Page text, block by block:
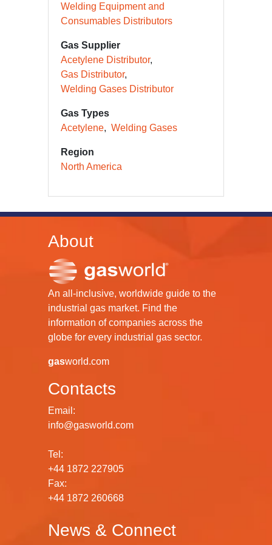
Welding Equipment and
Consumables Distributors
Gas Supplier
Acetylene Distributor
Gas Distributor
Welding Gases Distributor
Gas Types
Acetylene
Welding Gases
Region
North America
About
An all-inclusive, worldwide guide to the
industrial gas market. Find the
information of companies across the
globe for every industrial gas sector.
gasworld.com
Contacts
Email:
info@gasworld.com
Tel:
+44 1872 227905
Fax:
+44 1872 260668
News & Connect